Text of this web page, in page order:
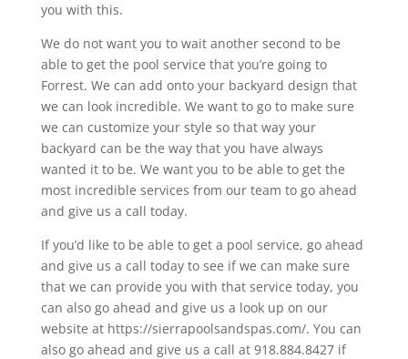
you with this.
We do not want you to wait another second to be
able to get the pool service that you’re going to
Forrest. We can add onto your backyard design that
we can look incredible. We want to go to make sure
we can customize your style so that way your
backyard can be the way that you have always
wanted it to be. We want you to be able to get the
most incredible services from our team to go ahead
and give us a call today.
If you’d like to be able to get a pool service, go ahead
and give us a call today to see if we can make sure
that we can provide you with that service today, you
can also go ahead and give us a look up on our
website at https://sierrapoolsandspas.com/. You can
also go ahead and give us a call at 918.884.8427 if